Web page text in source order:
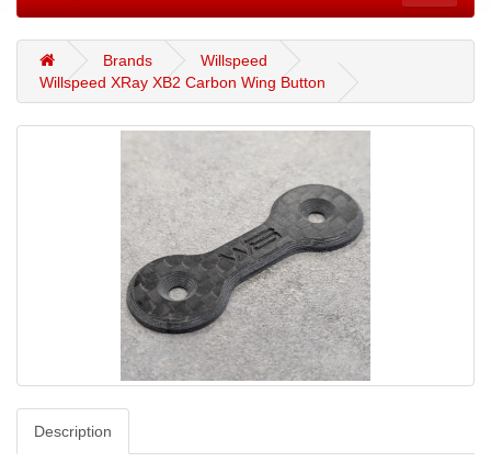
Brands
Willspeed
Willspeed XRay XB2 Carbon Wing Button
Description